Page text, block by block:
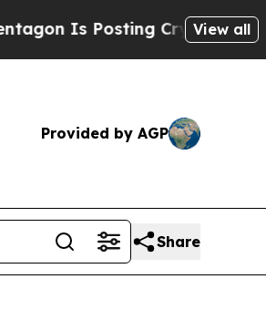
Cryptic Biblical View all
Provided by AGP
Share